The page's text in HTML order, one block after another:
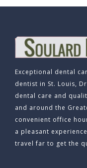
Exceptional dental
dentist in St. Louis,
dental care and
and around the
convenient office
a pleasant
travel far to get the